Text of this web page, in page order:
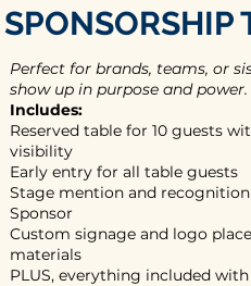
SPONSORSHIP
Perfect for brands, teams, or
show up in purpose and
Includes:
Reserved table for 10 guests
visibility
Early entry for all table guests
Stage mention and
Sponsor
Custom signage and logo
materials
PLUS, everything included